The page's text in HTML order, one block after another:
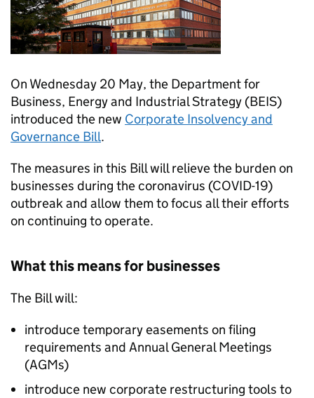
On Wednesday 20 May, the Department for
Business, Energy and Industrial Strategy (BEIS)
introduced the new Corporate Insolvency and
Governance Bill.
The measures in this Bill will relieve the burden on
businesses during the coronavirus (COVID-19)
outbreak and allow them to focus all their efforts
on continuing to operate.
What this means for businesses
The Bill will:
introduce temporary easements on filing
requirements and Annual General Meetings
(AGMs)
introduce new corporate restructuring tools to